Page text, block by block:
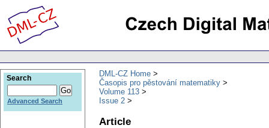
DML-CZ Home
Časopis pro pěstování matematiky
Volume 113
Issue 2
Article
Search
Advanced Search